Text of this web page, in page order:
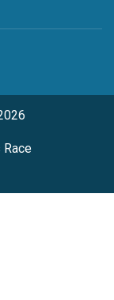
Race